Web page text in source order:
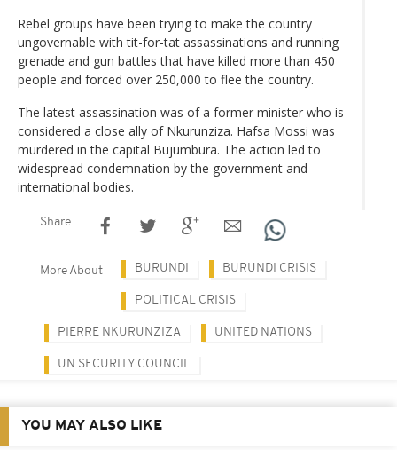
Rebel groups have been trying to make the country
ungovernable with tit-for-tat assassinations and running
grenade and gun battles that have killed more than 450
people and forced over 250,000 to flee the country.
The latest assassination was of a former minister who is
considered a close ally of Nkurunziza. Hafsa Mossi was
murdered in the capital Bujumbura. The action led to
widespread condemnation by the government and
international bodies.
Share
More About BURUNDI BURUNDI CRISIS
POLITICAL CRISIS
PIERRE NKURUNZIZA UNITED NATIONS
UN SECURITY COUNCIL
YOU MAY ALSO LIKE